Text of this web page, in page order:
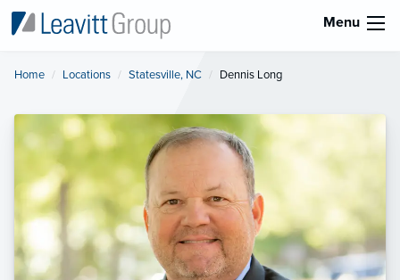
Menu
Home Locations Statesville, NC Current:
Dennis Long